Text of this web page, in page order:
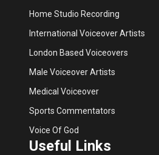
Home Studio Recording
International Voiceover Artists
London Based Voiceovers
Male Voiceover Artists
Medical Voiceover
Sports Commentators
Voice Of God
Useful Links